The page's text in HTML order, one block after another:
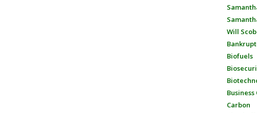
Will
Biofuels
Carbon